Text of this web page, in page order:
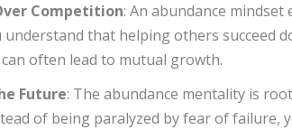
Competition: An abundance
that helping others succeed
often lead to mutual growth.
Future: The abundance mentality is
of being paralyzed by fear of